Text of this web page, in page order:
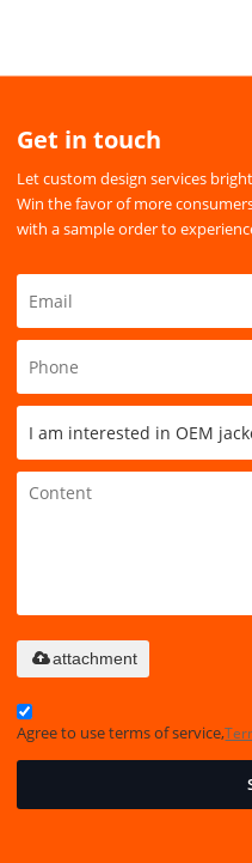
Get in touch
Let custom design services
Win the favor of more
with a sample order to
attachment
Agree to use terms of service,